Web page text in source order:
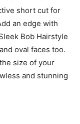
short cut for
an edge with
Bob Hairstyle
oval faces too.
size of your
and stunning